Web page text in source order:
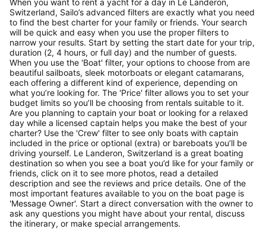
Switzerland, Sailo’s advanced filters are exactly what you need
to find the best charter for your family or friends. Your search
will be quick and easy when you use the proper filters to
narrow your results. Start by setting the start date for your trip,
duration (2, 4 hours, or full day) and the number of guests.
When you use the 'Boat' filter, your options to choose from are
beautiful sailboats, sleek motorboats or elegant catamarans,
each offering a different kind of experience, depending on
what you’re looking for. The 'Price' filter allows you to set your
budget limits so you’ll be choosing from rentals suitable to it.
Are you planning to captain your boat or looking for a relaxed
day while a licensed captain helps you make the best of your
charter? Use the 'Crew' filter to see only boats with captain
included in the price or optional (extra) or bareboats you’ll be
driving yourself. Le Landeron, Switzerland is a great boating
destination so when you see a boat you’d like for your family or
friends, click on it to see more photos, read a detailed
description and see the reviews and price details. One of the
most important features available to you on the boat page is
'Message Owner'. Start a direct conversation with the owner to
ask any questions you might have about your rental, discuss
the itinerary, or make special arrangements.